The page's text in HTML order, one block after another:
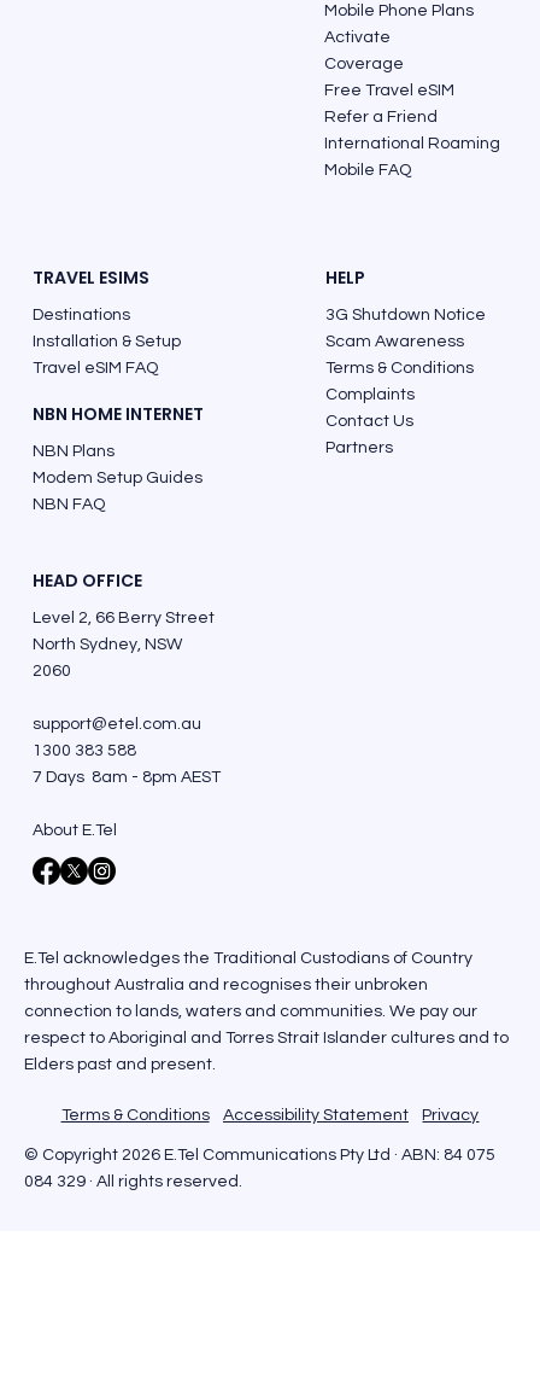
Must See Places and Best Things to Do
Mobile Phone Plans
Activate
Coverage
Free Travel eSIM
Refer a Friend
International Roaming
Mobile FAQ
TRAVEL ESIMS
Destinations
Installation & Setup
Travel eSIM FAQ
NBN HOME INTERNET
NBN Plans
Modem Setup Guides
NBN FAQ
HELP
3G Shutdown Notice
Scam Awareness
Terms & Conditions
Complaints
Contact Us
Partners
HEAD OFFICE
Level 2, 66 Berry Street
North Sydney, NSW
2060
support@etel.com.au
1300 383 588
7 Days 8am - 8pm AEST
About E.Tel
E.Tel acknowledges the Traditional Custodians of Country
throughout Australia and recognises their unbroken
connection to lands, waters and communities. We pay our
respect to Aboriginal and Torres Strait Islander cultures and to
Elders past and present.
Terms & Conditions Privacy
Accessibility Statement
© Copyright 2026 E.Tel Communications Pty Ltd · ABN: 84 075
084 329 · All rights reserved.